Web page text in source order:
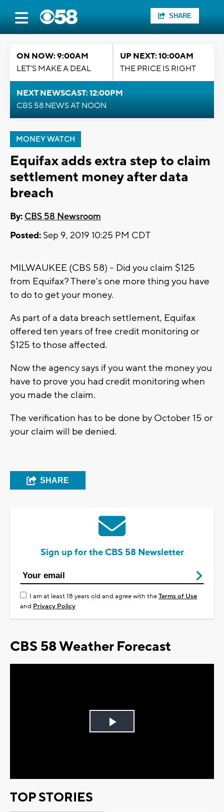
SHARE
ON NOW: 9:00AM
LET'S MAKE A DEAL
UP NEXT: 10:00AM
THE PRICE IS RIGHT
NEXT NEWSCAST: 12:00PM
CBS 58 NEWS AT NOON
MONEY WATCH
Equifax adds extra step to claim
settlement money after data
breach
By: CBS 58 Newsroom
Posted: Sep 9, 2019 10:25 PM CDT
MILWAUKEE (CBS 58) -- Did you claim $125
from Equifax? There's one more thing you have
to do to get your money.
As part of a data breach settlement, Equifax
offered ten years of free credit monitoring or
$125 to those affected.
Now the agency says if you want the money you
have to prove you had credit monitoring when
you made the claim.
The verification has to be done by October 15 or
your claim will be denied.
SHARE
Sign up for the CBS 58 Newsletter
I am at least 18 years old and agree with theTerms of Use
and Privacy Policy
CBS 58 Weather Forecast
Play
TOP STORIES